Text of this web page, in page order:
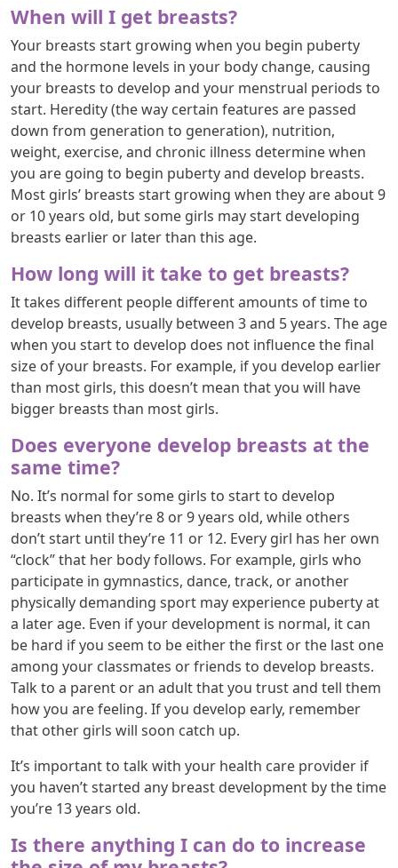
When will I get breasts?
Your breasts start growing when you begin puberty
and the hormone levels in your body change, causing
your breasts to develop and your menstrual periods to
start. Heredity (the way certain features are passed
down from generation to generation), nutrition,
weight, exercise, and chronic illness determine when
you are going to begin puberty and develop breasts.
Most girls’ breasts start growing when they are about 9
or 10 years old, but some girls may start developing
breasts earlier or later than this age.
How long will it take to get breasts?
It takes different people different amounts of time to
develop breasts, usually between 3 and 5 years. The age
when you start to develop does not influence the final
size of your breasts. For example, if you develop earlier
than most girls, this doesn’t mean that you will have
bigger breasts than most girls.
Does everyone develop breasts at the
same time?
No. It’s normal for some girls to start to develop
breasts when they’re 8 or 9 years old, while others
don’t start until they’re 11 or 12. Every girl has her own
“clock” that her body follows. For example, girls who
participate in gymnastics, dance, track, or another
physically demanding sport may experience puberty at
a later age. Even if your development is normal, it can
be hard if you seem to be either the first or the last one
among your classmates or friends to develop breasts.
Talk to a parent or an adult that you trust and tell them
how you are feeling. If you develop early, remember
that other girls will soon catch up.
It’s important to talk with your health care provider if
you haven’t started any breast development by the time
you’re 13 years old.
Is there anything I can do to increase